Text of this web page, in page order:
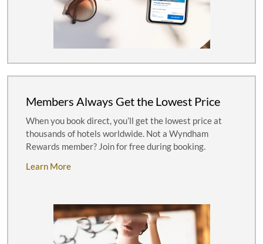
Members Always Get the Lowest Price
When you book direct, you’ll get the lowest price at
thousands of hotels worldwide. Not a Wyndham
Rewards member? Join for free during booking.
Learn More